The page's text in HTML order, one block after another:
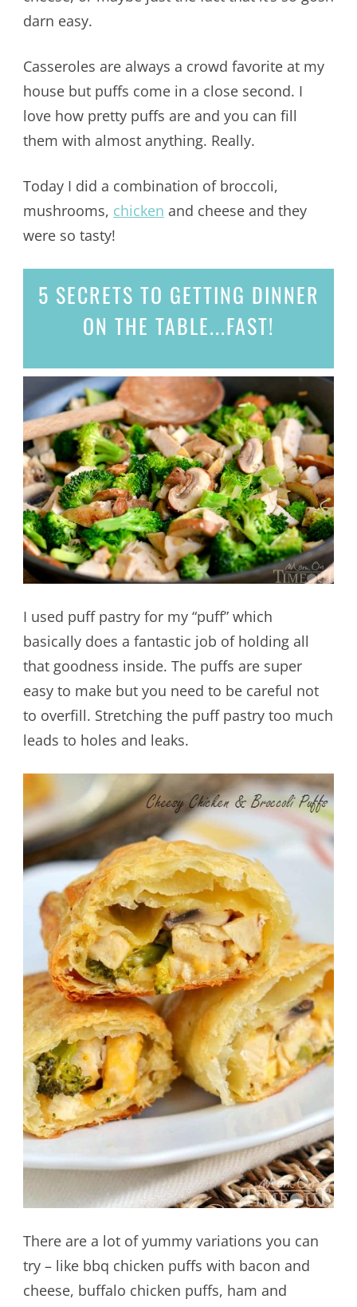
darn easy.
Casseroles are always a crowd favorite at my
house but puffs come in a close second. I
love how pretty puffs are and you can fill
them with almost anything. Really.
Today I did a combination of broccoli,
mushrooms, chicken and cheese and they
were so tasty!
5 SECRETS TO GETTING DINNER
ON THE TABLE...FAST!
I used puff pastry for my “puff” which
basically does a fantastic job of holding all
that goodness inside. The puffs are super
easy to make but you need to be careful not
to overfill. Stretching the puff pastry too much
leads to holes and leaks.
There are a lot of yummy variations you can
try – like bbq chicken puffs with bacon and
cheese, buffalo chicken puffs, ham and